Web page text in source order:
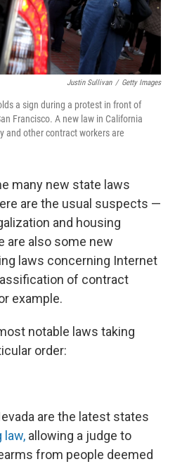
Justin Sullivan / Getty Images
a sign during a protest in front of
Francisco. A new law in California
and other contract workers are
many new state laws
are the usual suspects —
and housing
are also some new
laws concerning Internet
of contract
example.
notable laws taking
order:
are the latest states
law, allowing a judge to
from people deemed